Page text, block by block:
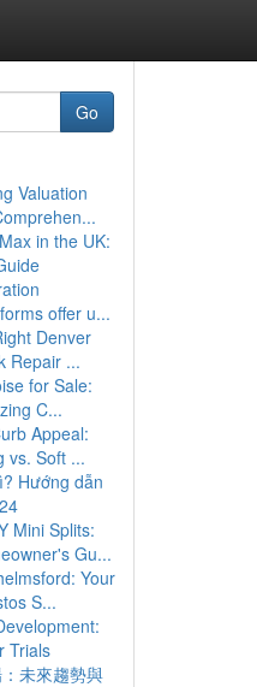
Go
Valuation
in the UK:
offer u...
Denver
Repair ...
for Sale:
C...
Appeal:
vs. Soft ...
Hướng dẫn
Mini Splits:
Gu...
Your
S...
Trials
未來趨勢與